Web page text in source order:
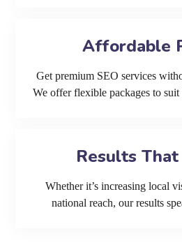
Affordable
Get premium SEO services
We offer flexible packages to suit
Results
Whether it’s increasing local
national reach, our results